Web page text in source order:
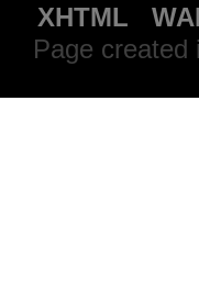
XHTML
Page created